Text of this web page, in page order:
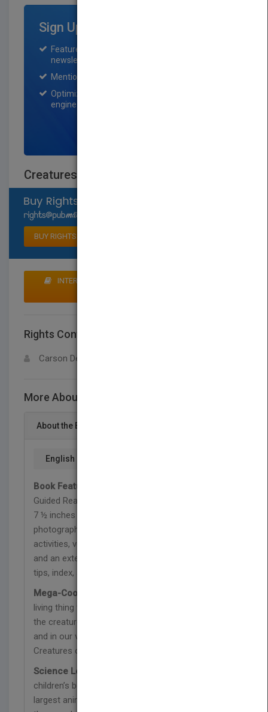
Sign Up for Featured Titles
Featured title on PubMatch home page and
newsletter for one month.
Mention on Pubmatch Social Media.
Optimization of the book listing by search
engine optimization specialists.
Creatures of Today
BUY RIGHTS
INTERESTED IN BUYING RIGHTS? CLICK HERE TO
Rights Contact
Carson Dellosa
More About This Title Creatures of Today
About the Book
English
Book Features:
Guided Reading Level P, Lexile 890L<br>• 32 pages,
7 ½ inches x 10 inches<br>• Vibrant, full-color
photographs<br>• Includes pre- and during reading
activities, vocabulary, comprehension questions,
and an extension activity<br>• Reading/teaching
tips, index, and glossary included
Mega-Cool Animal Facts:
living thing that exists today? Discover some of
the creatures that currently live on land, in the sky,
and in our very seas in MegaCool MegaFauna:
Creatures of Today!
Science Learning Made Fun:
children’s book teaches kids about some of the
largest animals, what scientists have learned about